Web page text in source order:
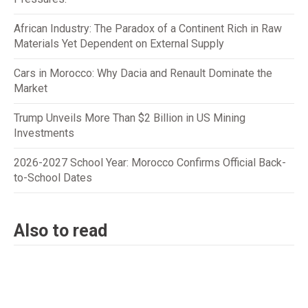
African Industry: The Paradox of a Continent Rich in Raw
Materials Yet Dependent on External Supply
Cars in Morocco: Why Dacia and Renault Dominate the
Market
Trump Unveils More Than $2 Billion in US Mining
Investments
2026-2027 School Year: Morocco Confirms Official Back-
to-School Dates
Also to read